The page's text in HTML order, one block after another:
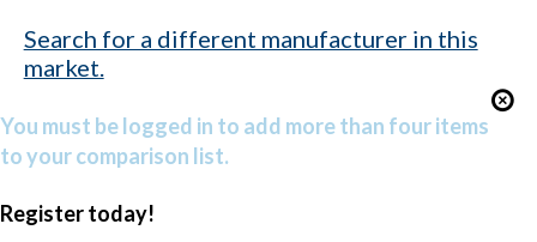
Search for a different manufacturer in this
market.
You must be logged in to add more than four items
to your comparison list.
Register today!